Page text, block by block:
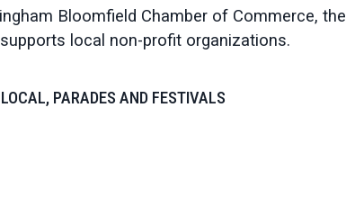
Bloomfield Chamber of Commerce, the
local non-profit organizations.
PARADES AND FESTIVALS